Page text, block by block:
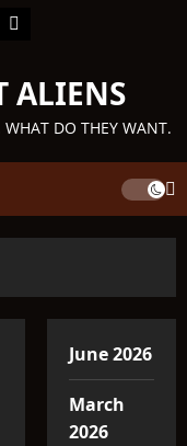
TikTok
ALIENS
WHAT DO THEY WANT.
June 2026
March
2026